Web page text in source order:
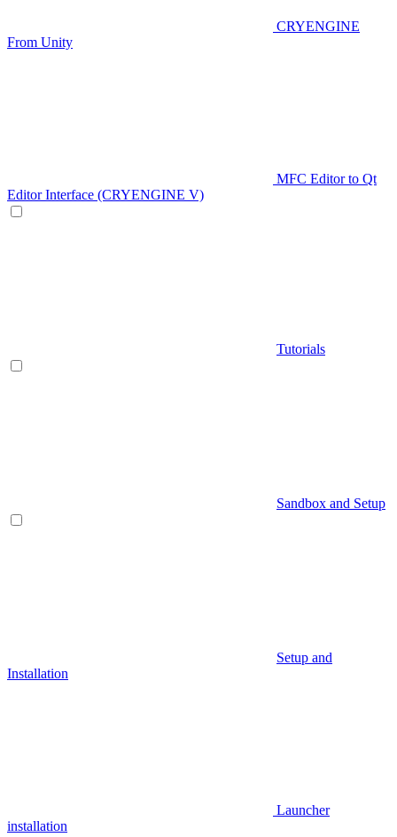
CRYENGINE
From Unity
MFC Editor to Qt
Editor Interface (CRYENGINE V)
Tutorials
Sandbox and Setup
Setup and
Installation
Launcher
installation